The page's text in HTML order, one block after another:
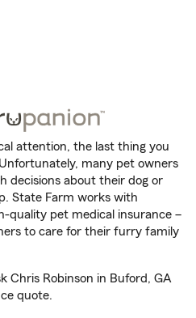
attention, the last thing you
many pet owners
decisions about their dog or
State Farm works with
quality pet medical insurance –
to care for their furry family
Chris Robinson in Buford, GA
quote.